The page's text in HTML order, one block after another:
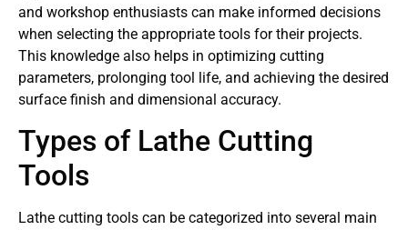
and workshop enthusiasts can make informed decisions
when selecting the appropriate tools for their projects.
This knowledge also helps in optimizing cutting
parameters, prolonging tool life, and achieving the desired
surface finish and dimensional accuracy.
Types of Lathe Cutting
Tools
Lathe cutting tools can be categorized into several main